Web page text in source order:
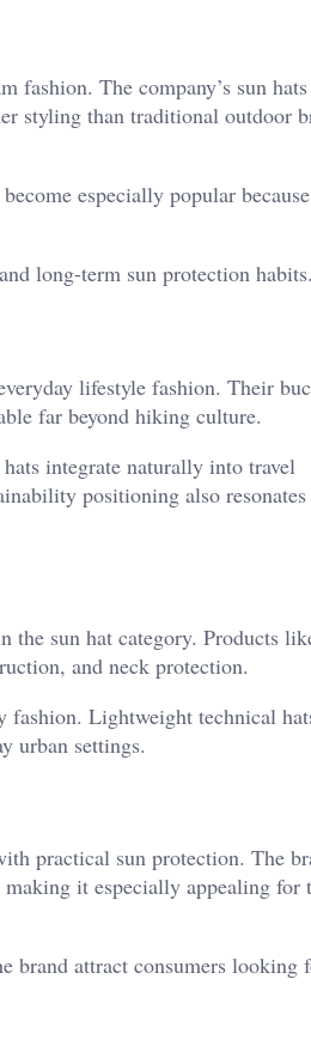
fashion. The company’s sun
styling than traditional outdoor
especially popular
long-term sun protection habits.
lifestyle fashion. Their
far beyond hiking culture.
integrate naturally into travel
positioning also
the sun hat category. Products
and neck protection.
fashion. Lightweight technical
urban settings.
practical sun protection. The
it especially appealing for
brand attract consumers looking